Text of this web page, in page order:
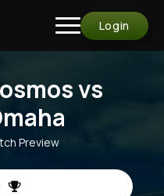
Login
vs
Preview